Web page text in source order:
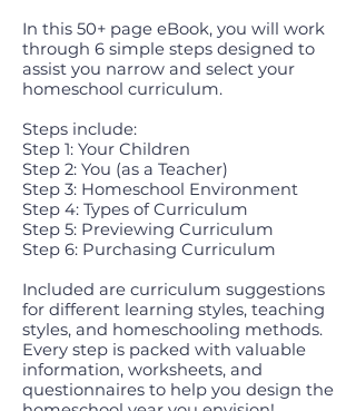
In this 50+ page eBook, you will work
through 6 simple steps designed to
assist you narrow and select your
homeschool curriculum.
Steps include:
Step 1: Your Children
Step 2: You (as a Teacher)
Step 3: Homeschool Environment
Step 4: Types of Curriculum
Step 5: Previewing Curriculum
Step 6: Purchasing Curriculum
Included are curriculum suggestions
for different learning styles, teaching
styles, and homeschooling methods.
Every step is packed with valuable
information, worksheets, and
questionnaires to help you design the